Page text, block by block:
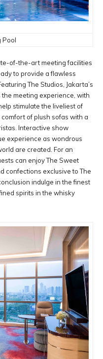
Pool
of-the-art meeting facilities
to provide a flawless
The Studios, Jakarta’s
meeting experience, with
stimulate the liveliest of
of plush sofas with a
Interactive show
experience as wondrous
are created. For an
can enjoy The Sweet
confections exclusive to The
indulge in the finest
spirits in the whisky